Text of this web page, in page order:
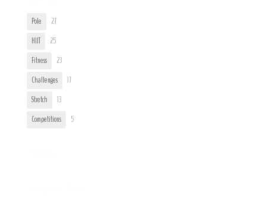
Pole
27
HIIT
25
Fitness
23
Challenges
17
Stretch
13
Competitions
5